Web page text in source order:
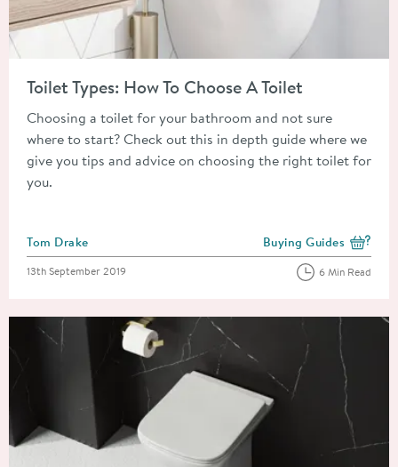
Toilet Types: How To Choose A Toilet
Choosing a toilet for your bathroom and not sure
where to start? Check out this in depth guide where we
give you tips and advice on choosing the right toilet for
you.
Posted by
Tom Drake View more blog posts
Buying Guides
Posted on
13th September 2019 6 Min Read